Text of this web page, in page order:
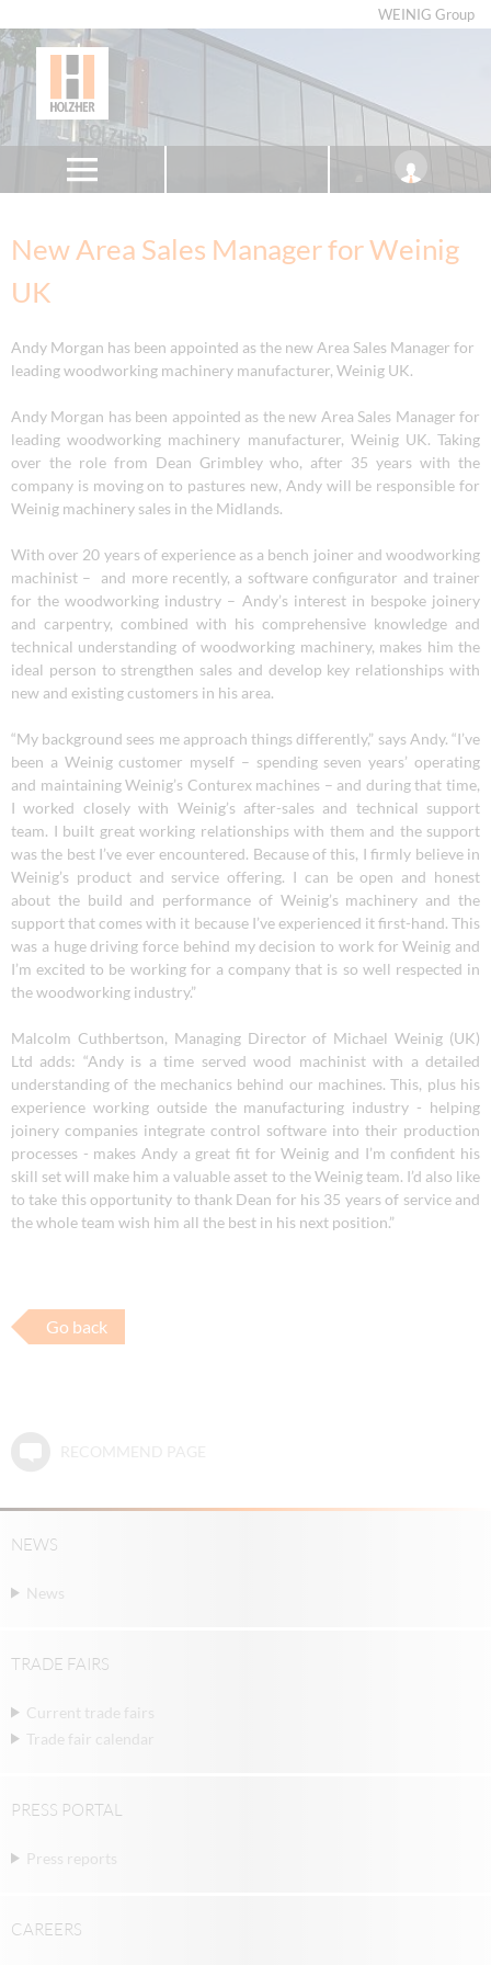
WEINIG Group
New Area Sales Manager for Weinig
UK
Andy Morgan has been appointed as the new Area Sales Manager for
leading woodworking machinery manufacturer, Weinig UK.
Andy Morgan has been appointed as the new Area Sales Manager for
leading woodworking machinery manufacturer, Weinig UK. Taking
over the role from Dean Grimbley who, after 35 years with the
company is moving on to pastures new, Andy will be responsible for
Weinig machinery sales in the Midlands.
With over 20 years of experience as a bench joiner and woodworking
machinist – and more recently, a software configurator and trainer
for the woodworking industry – Andy’s interest in bespoke joinery
and carpentry, combined with his comprehensive knowledge and
technical understanding of woodworking machinery, makes him the
ideal person to strengthen sales and develop key relationships with
new and existing customers in his area.
“My background sees me approach things differently,” says Andy. “I’ve
been a Weinig customer myself – spending seven years’ operating
and maintaining Weinig’s Conturex machines – and during that time,
I worked closely with Weinig’s after-sales and technical support
team. I built great working relationships with them and the support
was the best I’ve ever encountered. Because of this, I firmly believe in
Weinig’s product and service offering. I can be open and honest
about the build and performance of Weinig’s machinery and the
support that comes with it because I’ve experienced it first-hand. This
was a huge driving force behind my decision to work for Weinig and
I’m excited to be working for a company that is so well respected in
the woodworking industry.”
Malcolm Cuthbertson, Managing Director of Michael Weinig (UK)
Ltd adds: “Andy is a time served wood machinist with a detailed
understanding of the mechanics behind our machines. This, plus his
experience working outside the manufacturing industry - helping
joinery companies integrate control software into their production
processes - makes Andy a great fit for Weinig and I’m confident his
skill set will make him a valuable asset to the Weinig team. I’d also like
to take this opportunity to thank Dean for his 35 years of service and
the whole team wish him all the best in his next position.”
Go back
NEWS
News
TRADE FAIRS
Current trade fairs
Trade fair calendar
PRESS PORTAL
Press reports
CAREERS